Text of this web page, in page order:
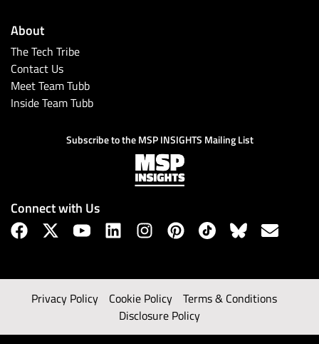
About
The Tech Tribe
Contact Us
Meet Team Tubb
Inside Team Tubb
Subscribe to the MSP INSIGHTS Mailing List
Connect with Us
Privacy Policy Cookie Policy
Terms & Conditions
Disclosure Policy